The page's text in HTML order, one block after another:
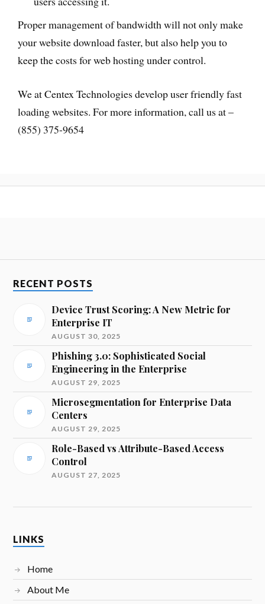
Proper management of bandwidth will not only make
your website download faster, but also help you to
keep the costs for web hosting under control.
We at Centex Technologies develop user friendly fast
loading websites. For more information, call us at –
(855) 375-9654
RECENT POSTS
Device Trust Scoring: A New Metric for
Enterprise IT
AUGUST 30, 2025
Phishing 3.0: Sophisticated Social
Engineering in the Enterprise
AUGUST 29, 2025
Microsegmentation for Enterprise Data
Centers
AUGUST 29, 2025
Role-Based vs Attribute-Based Access
Control
AUGUST 27, 2025
LINKS
Home
About Me